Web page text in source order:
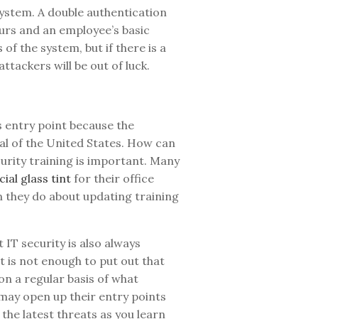
A double authentication
and an employee’s basic
the system, but if there is a
will be out of luck.
entry point because the
of the United States. How can
training is important. Many
glass tint for their office
they do about updating training
IT security is also always
is not enough to put out that
a regular basis of what
open up their entry points
latest threats as you learn